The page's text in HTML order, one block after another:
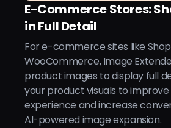
E-Commerce Stores:
in Full Detail
For e-commerce sites like
WooCommerce, Image
product images to display full
your product visuals to
experience and increase
AI-powered image expansion.